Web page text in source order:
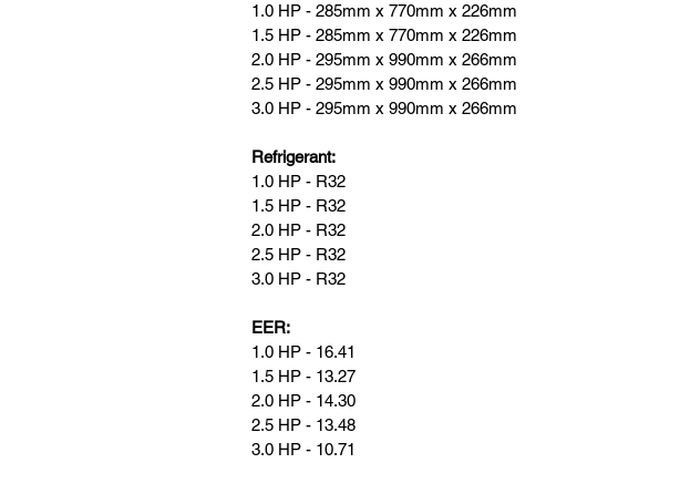
1.0 HP - 285mm x 770mm x 226mm
1.5 HP - 285mm x 770mm x 226mm
2.0 HP - 295mm x 990mm x 266mm
2.5 HP - 295mm x 990mm x 266mm
3.0 HP - 295mm x 990mm x 266mm
Refrigerant:
1.0 HP - R32
1.5 HP - R32
2.0 HP - R32
2.5 HP - R32
3.0 HP - R32
EER:
1.0 HP - 16.41
1.5 HP - 13.27
2.0 HP - 14.30
2.5 HP - 13.48
3.0 HP - 10.71